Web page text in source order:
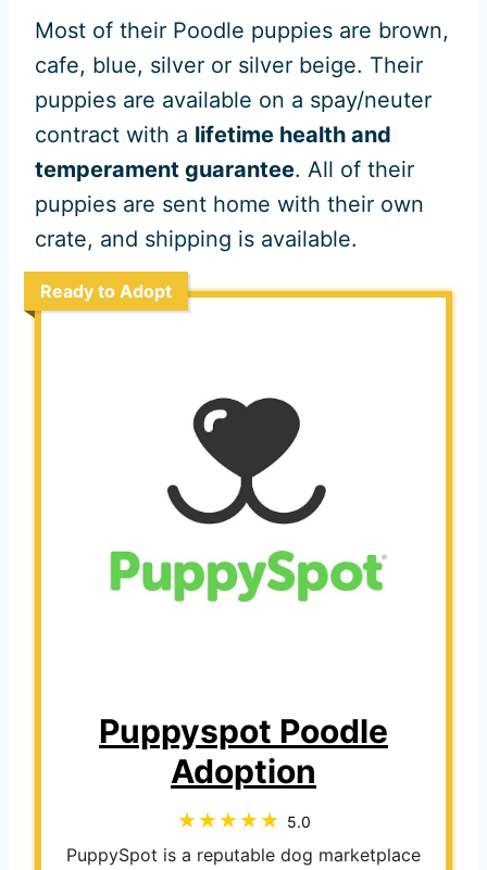
Most of their Poodle puppies are brown,
cafe, blue, silver or silver beige. Their
puppies are available on a spay/neuter
contract with a lifetime health and
temperament guarantee. All of their
puppies are sent home with their own
crate, and shipping is available.
Ready to Adopt
Puppyspot Poodle
Adoption
5.0
PuppySpot is a reputable dog marketplace